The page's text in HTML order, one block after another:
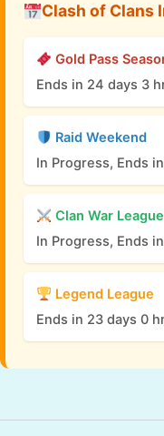
Clash of Clans
Gold Pass
Ends in 24 days 3
Raid Weekend
In Progress, Ends
Clan War League
In Progress, Ends
Legend League
Ends in 23 days 0